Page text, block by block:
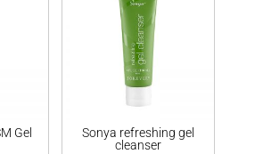
Gel
Sonya refreshing gel
cleanser